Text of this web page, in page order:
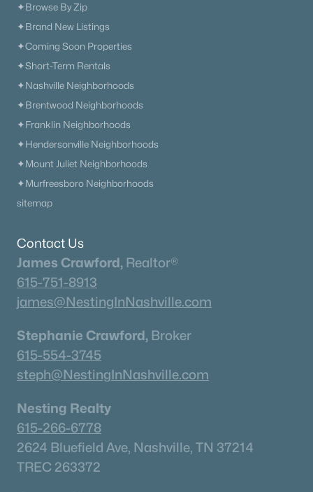
✦Browse By Zip
✦Brand New Listings
✦Coming Soon Properties
✦Short-Term Rentals
✦Nashville Neighborhoods
✦Brentwood Neighborhoods
✦Franklin Neighborhoods
✦Hendersonville Neighborhoods
✦Mount Juliet Neighborhoods
✦Murfreesboro Neighborhoods
sitemap
Contact Us
James Crawford, Realtor®
615-751-8913
james@NestingInNashville.com
Stephanie Crawford, Broker
615-554-3745
steph@NestingInNashville.com
Nesting Realty
615-266-6778
2624 Bluefield Ave, Nashville, TN 37214
TREC 263372